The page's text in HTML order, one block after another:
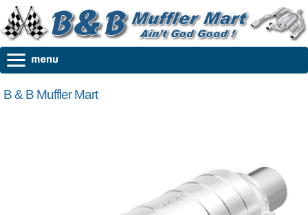
B & B Muffler Mart